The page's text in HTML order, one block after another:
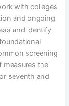
with colleges
and ongoing
and identify
screening
measures the
seventh and